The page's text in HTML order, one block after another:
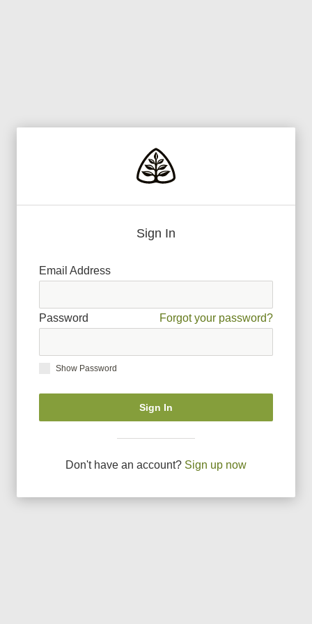
Sign In
Email Address
Password Forgot your password?
Show Password
Sign In
Don't have an account? Sign up now